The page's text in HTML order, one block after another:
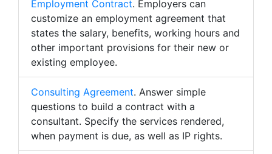
Employment Contract. Employers can
customize an employment agreement that
states the salary, benefits, working hours and
other important provisions for their new or
existing employee.
Consulting Agreement. Answer simple
questions to build a contract with a
consultant. Specify the services rendered,
when payment is due, as well as IP rights.